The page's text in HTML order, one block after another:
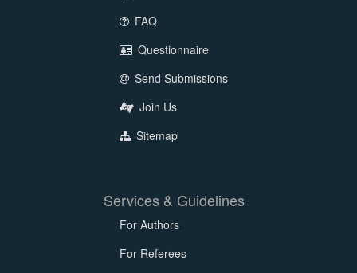
FAQ
Questionnaire
Send Submissions
Join Us
Sitemap
Services & Guidelines
For Authors
For Referees